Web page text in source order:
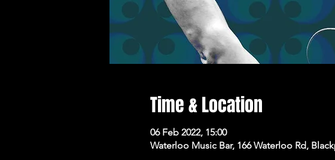
Time & Location
06 Feb 2022, 15:00
Waterloo Music Bar, 166 Waterloo Rd,